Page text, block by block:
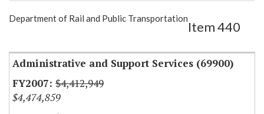
Show Highlight
Department of Rail and Public Transportation
Item 440
Administrative and Support Services (69900)
$4,412,949
$4,474,859